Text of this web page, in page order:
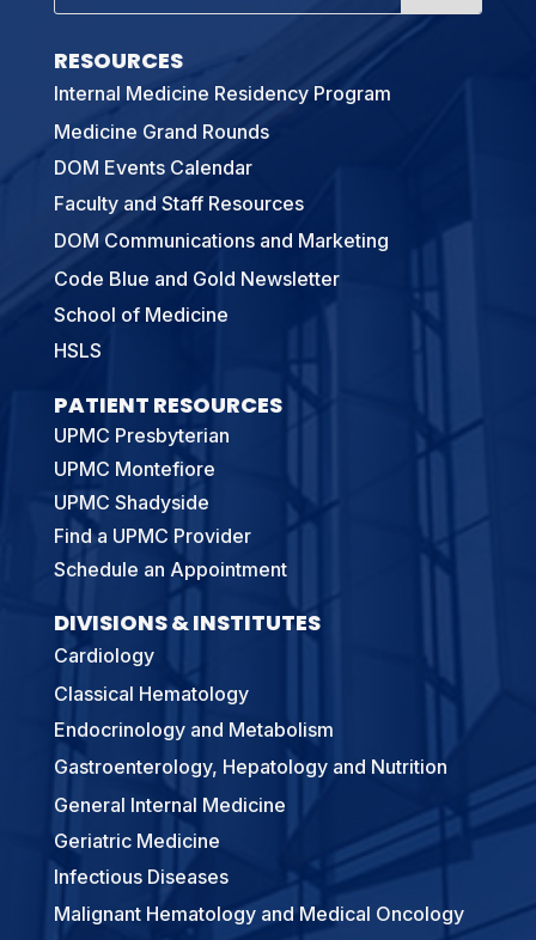
RESOURCES
Internal Medicine Residency Program
Medicine Grand Rounds
DOM Events Calendar
Faculty and Staff Resources
DOM Communications and Marketing
Code Blue and Gold Newsletter
School of Medicine
HSLS
PATIENT RESOURCES
UPMC Presbyterian
UPMC Montefiore
UPMC Shadyside
Find a UPMC Provider
Schedule an Appointment
DIVISIONS & INSTITUTES
Cardiology
Classical Hematology
Endocrinology and Metabolism
Gastroenterology, Hepatology and Nutrition
General Internal Medicine
Geriatric Medicine
Infectious Diseases
Malignant Hematology and Medical Oncology